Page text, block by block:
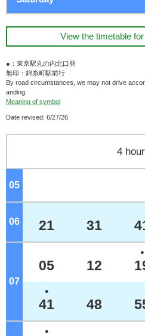
View the timetable
●：東京駅丸の内北口発
無印：錦糸町駅前行
By road circumstances, we may not drive
anding.
Meaning of symbol
Date revised: 6/27/26
4
05
06 o'clock
21 31
07 o'clock
05 12
●
●
41 48
●